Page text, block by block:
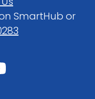
SmartHub or